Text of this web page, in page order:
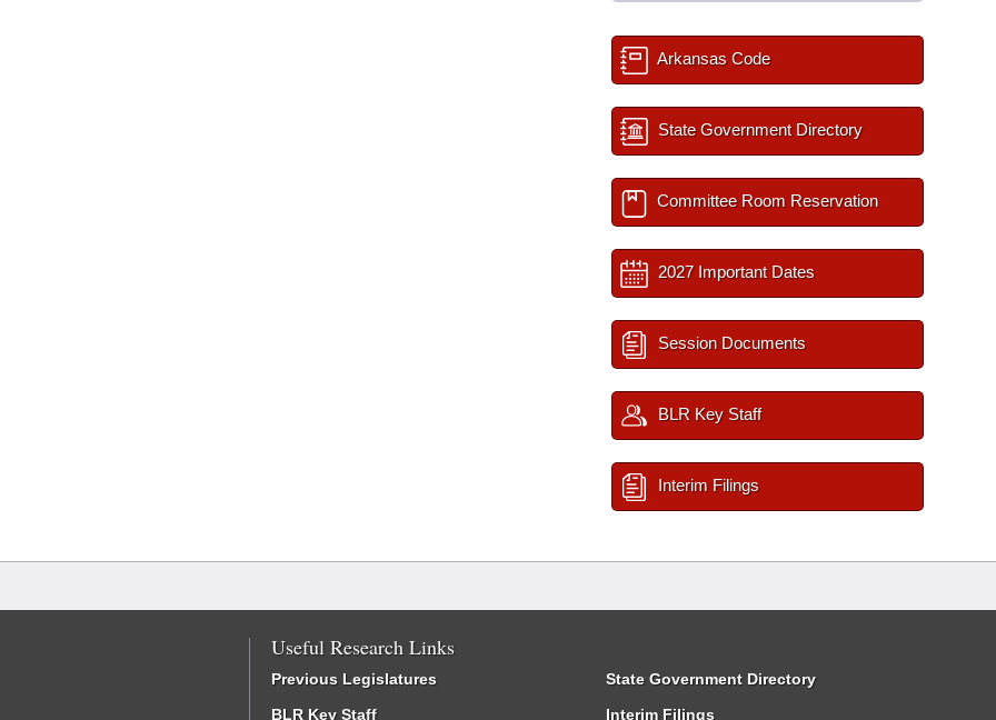
Arkansas Code
State Government Directory
Committee Room Reservation
2027 Important Dates
Session Documents
BLR Key Staff
Interim Filings
Useful Research Links
Previous Legislatures
BLR Key Staff
State Government Directory
Interim Filings